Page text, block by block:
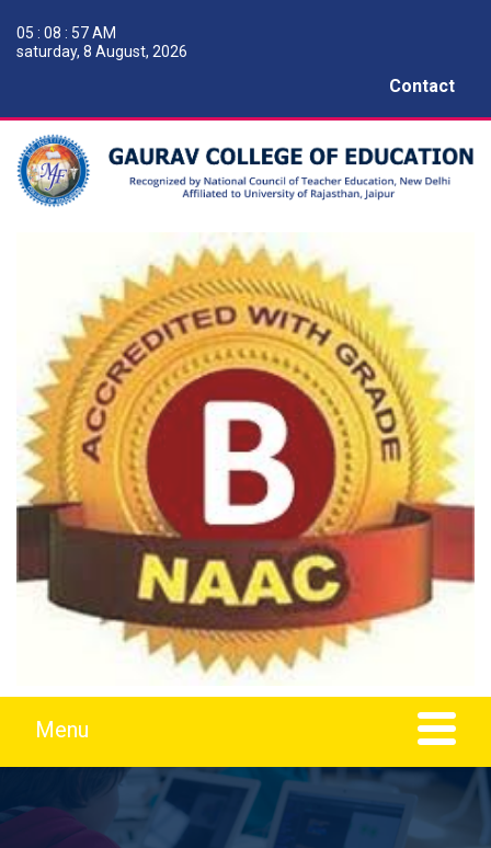
05 : 08 : 57 AM
saturday, 8 August, 2026
Contact